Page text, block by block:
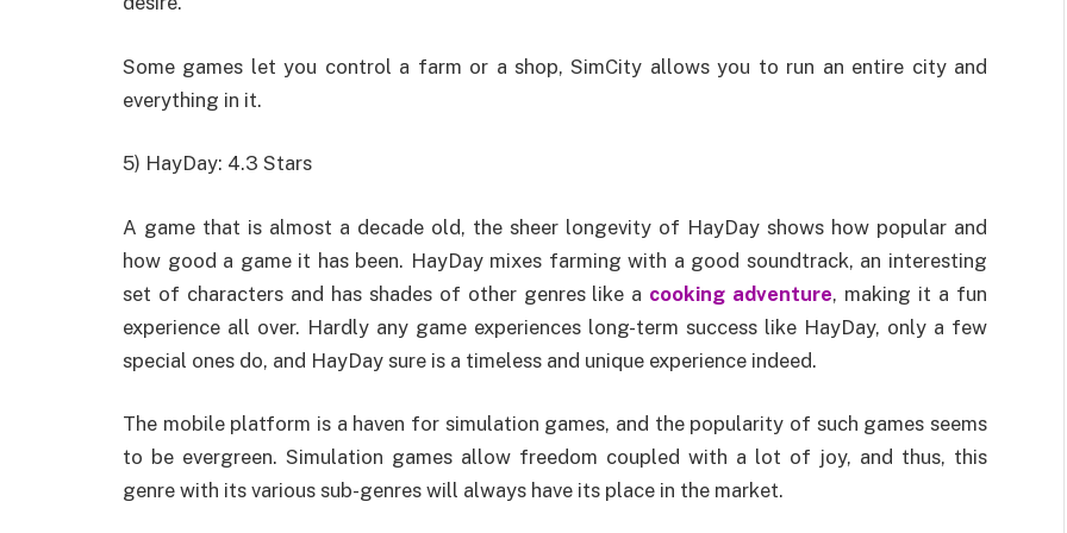
Some games let you control a farm or a shop, SimCity allows you to run an entire city and
everything in it.
5) HayDay: 4.3 Stars
A game that is almost a decade old, the sheer longevity of HayDay shows how popular and
how good a game it has been. HayDay mixes farming with a good soundtrack, an interesting
set of characters and has shades of other genres like a cooking adventure, making it a fun
experience all over. Hardly any game experiences long-term success like HayDay, only a few
special ones do, and HayDay sure is a timeless and unique experience indeed.
The mobile platform is a haven for simulation games, and the popularity of such games seems
to be evergreen. Simulation games allow freedom coupled with a lot of joy, and thus, this
genre with its various sub-genres will always have its place in the market.